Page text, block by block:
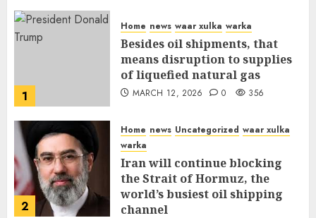
1
Home news waar xulka warka
Besides oil shipments, that
means disruption to supplies
of liquefied natural gas
MARCH 12, 2026 0 356
2
Home news Uncategorized waar xulka
warka
Iran will continue blocking
the Strait of Hormuz, the
world’s busiest oil shipping
channel